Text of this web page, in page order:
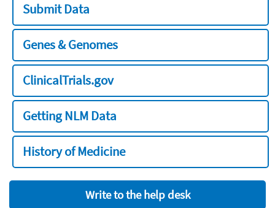
Submit Data
Genes & Genomes
ClinicalTrials.gov
Getting NLM Data
History of Medicine
Write to the help desk